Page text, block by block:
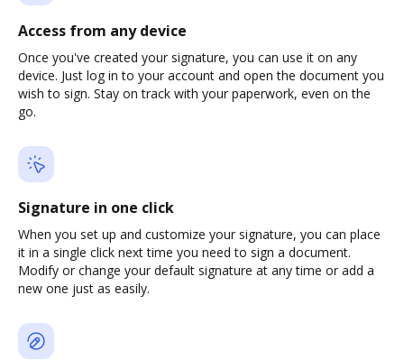
Access from any device
Once you've created your signature, you can use it on any
device. Just log in to your account and open the document you
wish to sign. Stay on track with your paperwork, even on the
go.
Signature in one click
When you set up and customize your signature, you can place
it in a single click next time you need to sign a document.
Modify or change your default signature at any time or add a
new one just as easily.